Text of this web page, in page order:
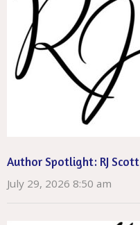
Author Spotlight: RJ Scott
July 29, 2026 8:50 am